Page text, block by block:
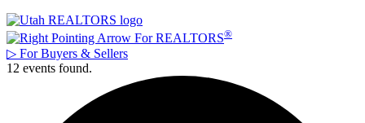
For REALTORS®
▷ For Buyers & Sellers
12 events found.